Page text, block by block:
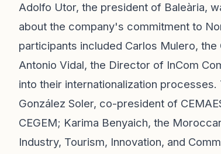
Adolfo Utor, the president of Baleària,
about the company's commitment to
participants included Carlos Mulero,
Antonio Vidal, the Director of InCom
into their internationalization
González Soler, co-president of
CEGEM; Karima Benyaich, the
Industry, Tourism, Innovation, and